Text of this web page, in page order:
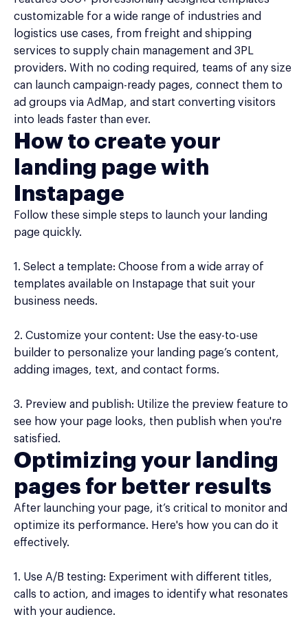
customizable for a wide range of industries and
logistics use cases, from freight and shipping
services to supply chain management and 3PL
providers. With no coding required, teams of any size
can launch campaign-ready pages, connect them to
ad groups via AdMap, and start converting visitors
into leads faster than ever.
How to create your
landing page with
Instapage
Follow these simple steps to launch your landing
page quickly.
1. Select a template: Choose from a wide array of
templates available on Instapage that suit your
business needs.
2. Customize your content: Use the easy-to-use
builder to personalize your landing page’s content,
adding images, text, and contact forms.
3. Preview and publish: Utilize the preview feature to
see how your page looks, then publish when you're
satisfied.
Optimizing your landing
pages for better results
After launching your page, it’s critical to monitor and
optimize its performance. Here's how you can do it
effectively.
1. Use A/B testing: Experiment with different titles,
calls to action, and images to identify what resonates
with your audience.